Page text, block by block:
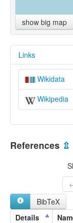
show big map
Links
Wikidata
Wikipedia
References ⇫
BibTeX
Details